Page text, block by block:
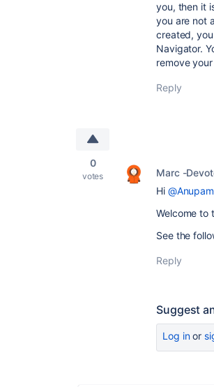
you, then it
you are not
created,
Navigator.
remove
Reply
0
votes Marc -
Hi
Welcome to
See the
Reply
Suggest
Log inor